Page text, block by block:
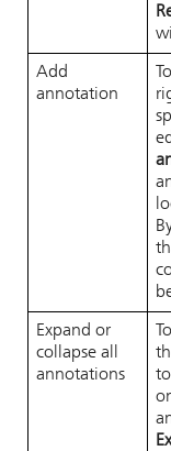
Add
annotation
Expand or
collapse all
annotations